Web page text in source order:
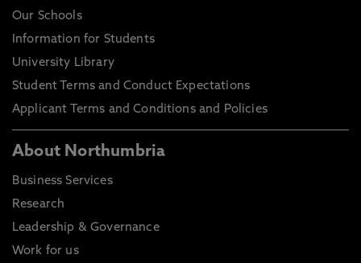
Our Schools
Information for Students
University Library
Student Terms and Conduct Expectations
Applicant Terms and Conditions and Policies
About Northumbria
Business Services
Research
Leadership & Governance
Work for us